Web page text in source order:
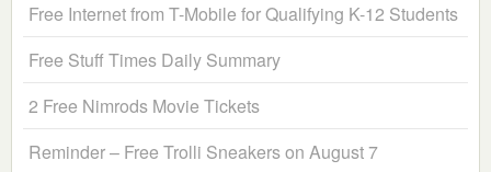
Free Internet from T-Mobile for Qualifying K-12 Students
Free Stuff Times Daily Summary
2 Free Nimrods Movie Tickets
Reminder – Free Trolli Sneakers on August 7